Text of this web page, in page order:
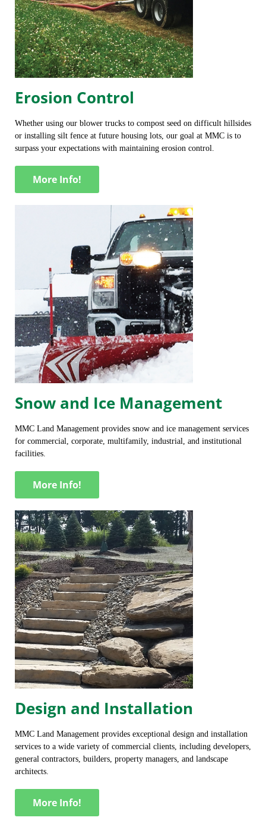
Erosion Control
Whether using our blower trucks to compost seed on difficult hillsides
or installing silt fence at future housing lots, our goal at MMC is to
surpass your expectations with maintaining erosion control.
More Info!
Snow and Ice Management
MMC Land Management provides snow and ice management services
for commercial, corporate, multifamily, industrial, and institutional
facilities.
More Info!
Design and Installation
MMC Land Management provides exceptional design and installation
services to a wide variety of commercial clients, including developers,
general contractors, builders, property managers, and landscape
architects.
More Info!